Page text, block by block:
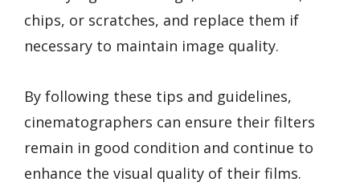
chips, or scratches, and replace them if
necessary to maintain image quality.
By following these tips and guidelines,
cinematographers can ensure their filters
remain in good condition and continue to
enhance the visual quality of their films.